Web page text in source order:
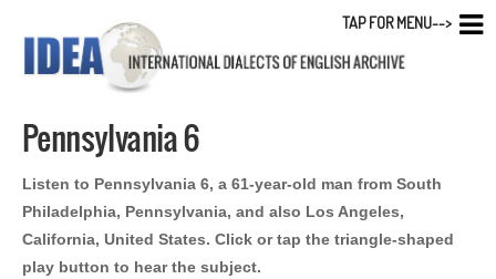
Pennsylvania 6
Listen to Pennsylvania 6, a 61-year-old man from South
Philadelphia, Pennsylvania, and also Los Angeles,
California, United States. Click or tap the triangle-shaped
play button to hear the subject.
TAP FOR MENU-->